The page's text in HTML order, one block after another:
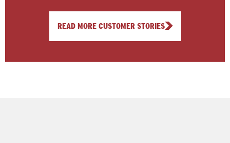
READ MORE CUSTOMER STORIES